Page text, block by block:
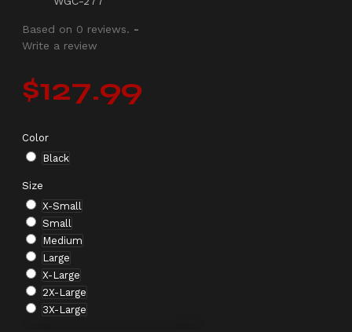
Based on 0 reviews. -
Write a review
$127.99
Color
Black
Size
X-Small
Small
Medium
Large
X-Large
2X-Large
3X-Large